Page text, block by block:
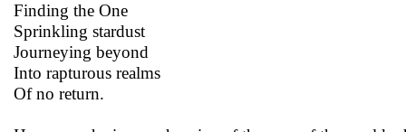
Finding the One
Sprinkling stardust
Journeying beyond
Into rapturous realms
Of no return.